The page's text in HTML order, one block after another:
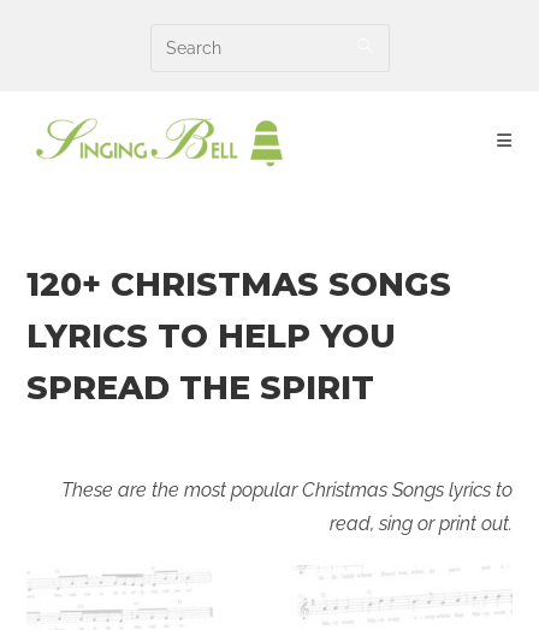
120+ CHRISTMAS SONGS
LYRICS TO HELP YOU
SPREAD THE SPIRIT
These are the most popular Christmas Songs lyrics to
read, sing or print out.